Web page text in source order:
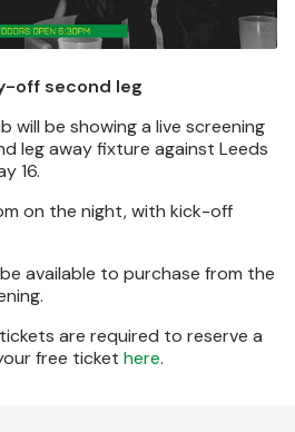
off second leg
will be showing a live screening
leg away fixture against Leeds
16.
on the night, with kick-off
available to purchase from the
are required to reserve a
free ticket here.